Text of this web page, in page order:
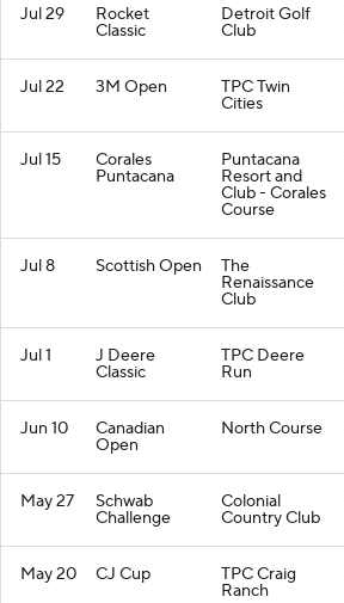
Jul 29 Rocket
Classic
Detroit Golf
Club
Jul 22 3M Open TPC Twin
Cities
Jul 15 Corales
Puntacana
Puntacana
Resort and
Club - Corales
Course
Jul 8 Scottish Open The
Renaissance
Club
Jul 1 J Deere
Classic
TPC Deere
Run
Jun 10 Canadian
Open
North Course
May 27 Schwab
Challenge
Colonial
Country Club
May 20 CJ Cup TPC Craig
Ranch